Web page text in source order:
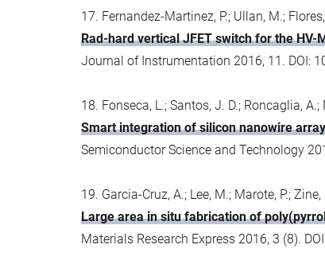
17. Fernandez-Martinez, P.; Ullan, M.;
Rad-hard vertical JFET switch for the
Journal of Instrumentation 2016, 11. DOI:
18. Fonseca, L.; Santos, J. D.; Roncaglia,
Smart integration of silicon nanowire
Semiconductor Science and Technology
19. Garcia-Cruz, A.; Lee, M.; Marote, P.;
Large area in situ fabrication of
Materials Research Express 2016, 3 (8).